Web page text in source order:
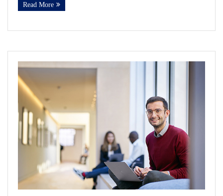
Read More